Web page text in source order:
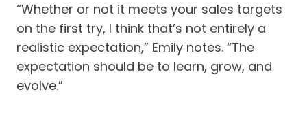
“Whether or not it meets your sales targets
on the first try, I think that’s not entirely a
realistic expectation,” Emily notes. “The
expectation should be to learn, grow, and
evolve.”